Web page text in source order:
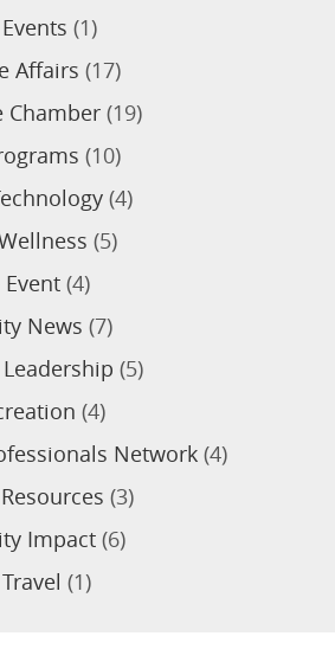
(1)
Affairs (17)
Chamber (19)
(10)
(4)
(5)
(4)
News (7)
(5)
(4)
Network (4)
(3)
Impact (6)
(1)